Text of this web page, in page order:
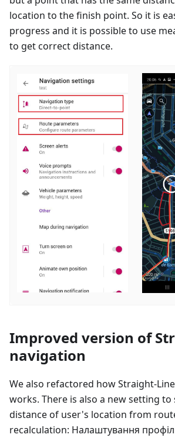
location to the finish point. So it is
progress and it is possible to use
to get correct distance.
Improved version of
navigation
We also refactored how Straight-
works. There is also a new setting to
distance of user's location from
recalculation: Налаштування